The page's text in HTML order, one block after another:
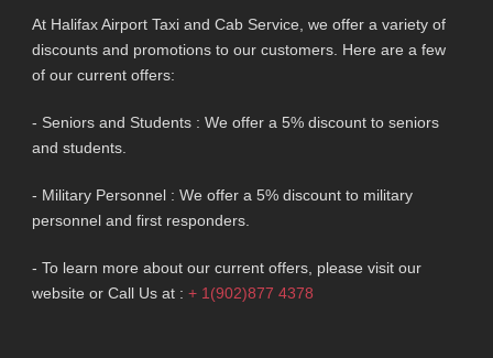
At Halifax Airport Taxi and Cab Service, we offer a variety of
discounts and promotions to our customers. Here are a few
of our current offers:
- Seniors and Students : We offer a 5% discount to seniors
and students.
- Military Personnel : We offer a 5% discount to military
personnel and first responders.
- To learn more about our current offers, please visit our
website or Call Us at : + 1(902)877 4378